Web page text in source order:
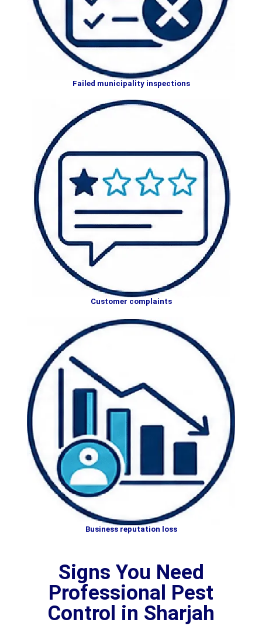
Failed municipality inspections
Customer complaints
Business reputation loss
Signs You Need
Professional Pest
Control in Sharjah